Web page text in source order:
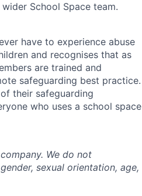
School Space team.
have to experience abuse
and recognises that as
are trained and
safeguarding best practice.
their safeguarding
who uses a school space
We do not
sexual orientation, age,